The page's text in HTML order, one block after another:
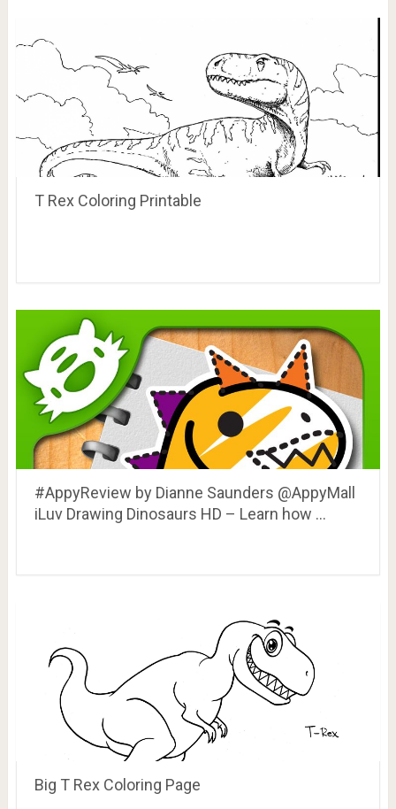
T Rex Coloring Printable
#AppyReview by Dianne Saunders @AppyMall
iLuv Drawing Dinosaurs HD – Learn how …
Big T Rex Coloring Page